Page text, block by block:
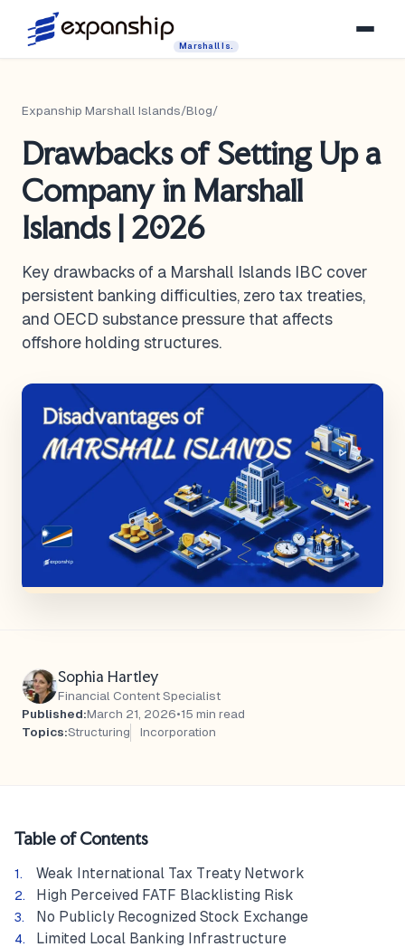
Marshall Is.
Expanship Marshall Islands/Blog/
Drawbacks of Setting Up a
Company in Marshall
Islands | 2026
Key drawbacks of a Marshall Islands IBC cover
persistent banking difficulties, zero tax treaties,
and OECD substance pressure that affects
offshore holding structures.
Sophia Hartley
Financial Content Specialist
Published:March 21, 2026•15 min read
Topics:Structuring Incorporation
Table of Contents
Weak International Tax Treaty Network
High Perceived FATF Blacklisting Risk
No Publicly Recognized Stock Exchange
Limited Local Banking Infrastructure